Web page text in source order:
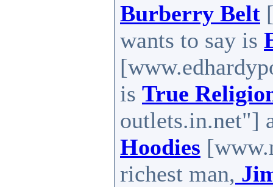
Burberry Belt
wants to say is
is True
outlets.in.net"]
Hoodies
richest man,